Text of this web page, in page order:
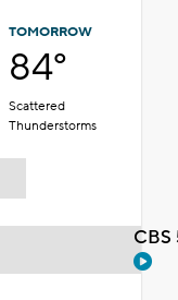
TOMORROW
84°
Scattered
Thunderstorms